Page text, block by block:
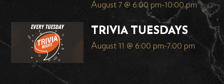
August 7 @ 6:00 pm-10:00 pm
TRIVIA TUESDAYS
August 11 @ 6:00 pm-7:00 pm